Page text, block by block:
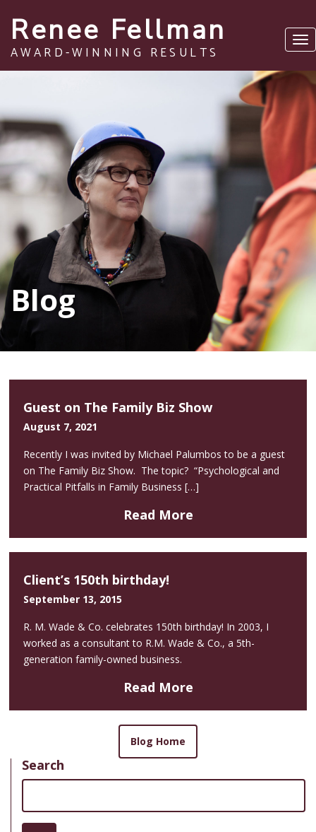
Renee Fellman
AWARD-WINNING RESULTS
Blog
Guest on The Family Biz Show
August 7, 2021
Recently I was invited by Michael Palumbos to be a guest
on The Family Biz Show. The topic? “Psychological and
Practical Pitfalls in Family Business […]
Read More
Client’s 150th birthday!
September 13, 2015
R. M. Wade & Co. celebrates 150th birthday! In 2003, I
worked as a consultant to R.M. Wade & Co., a 5th-
generation family-owned business.
Read More
Blog Home
Search
Search